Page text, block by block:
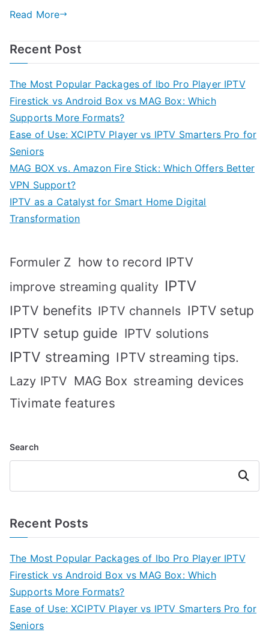
Read More
Recent Post
The Most Popular Packages of Ibo Pro Player IPTV
Firestick vs Android Box vs MAG Box: Which
Supports More Formats?
Ease of Use: XCIPTV Player vs IPTV Smarters Pro for
Seniors
MAG BOX vs. Amazon Fire Stick: Which Offers Better
VPN Support?
IPTV as a Catalyst for Smart Home Digital
Transformation
Formuler Z how to record IPTV
improve streaming quality IPTV
IPTV benefits IPTV channels IPTV setup
IPTV setup guide IPTV solutions
IPTV streaming IPTV streaming tips.
Lazy IPTV MAG Box streaming devices
Tivimate features
Search
Search
Recent Posts
The Most Popular Packages of Ibo Pro Player IPTV
Firestick vs Android Box vs MAG Box: Which
Supports More Formats?
Ease of Use: XCIPTV Player vs IPTV Smarters Pro for
Seniors